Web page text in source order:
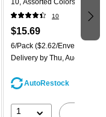
10, Assorted Colors, 6/Pack
(921B1ASSRTD)
10
$15.69
6/Pack ($2.62/Envelope)
Delivery by Thu, Aug 13
AutoRestock
1